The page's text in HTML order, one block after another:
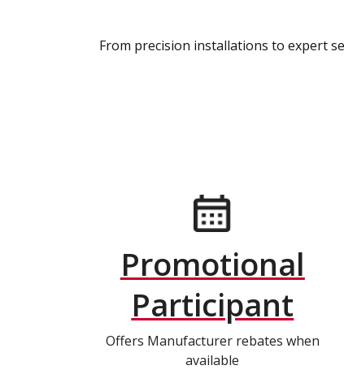
From precision installations to expert
Promotional
Participant
Offers Manufacturer rebates when
available